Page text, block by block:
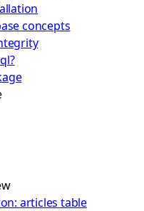
concepts
articles table